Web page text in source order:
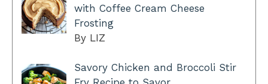
with Coffee Cream Cheese
Frosting
By LIZ
Savory Chicken and Broccoli Stir